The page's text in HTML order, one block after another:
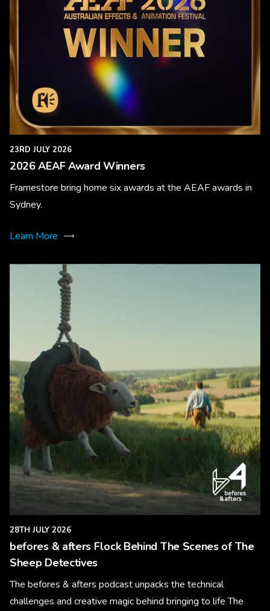
23RD JULY 2026
2026 AEAF Award Winners
Framestore bring home six awards at the AEAF awards in
Sydney.
Learn More
28TH JULY 2026
befores & afters Flock Behind The Scenes of The
Sheep Detectives
The befores & afters podcast unpacks the technical
challenges and creative magic behind bringing to life The